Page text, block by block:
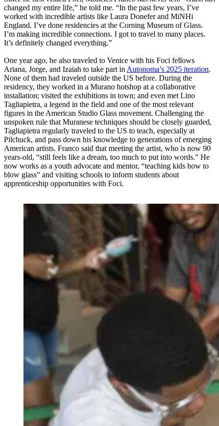
changed my entire life,” he told me. “In the past few years, I’ve
worked with incredible artists like Laura Donefer and MiNHi
England. I’ve done residencies at the Corning Museum of Glass.
I’m making incredible connections. I got to travel to many places.
It’s definitely changed everything.”
One year ago, he also traveled to Venice with his Foci fellows
Ariana, Jorge, and Izaiah to take part inAutonoma’s 2025 iteration.
None of them had traveled outside the US before. During the
residency, they worked in a Murano hotshop at a collaborative
installation; visited the exhibitions in town; and even met Lino
Tagliapietra, a legend in the field and one of the most relevant
figures in the American Studio Glass movement. Challenging the
unspoken rule that Muranese techniques should be closely guarded,
Tagliapietra regularly traveled to the US to teach, especially at
Pilchuck, and pass down his knowledge to generations of emerging
American artists. Franco said that meeting the artist, who is now 90
years-old, “still feels like a dream, too much to put into words.” He
now works as a youth advocate and mentor, “teaching kids how to
blow glass” and visiting schools to inform students about
apprenticeship opportunities with Foci.​